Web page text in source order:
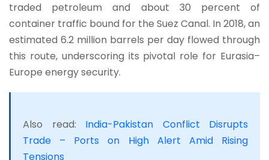
traded petroleum and about 30 percent of
container traffic bound for the Suez Canal. In 2018, an
estimated 6.2 million barrels per day flowed through
this route, underscoring its pivotal role for Eurasia–
Europe energy security.
Also read: India-Pakistan Conflict Disrupts
Trade – Ports on High Alert Amid Rising
Tensions